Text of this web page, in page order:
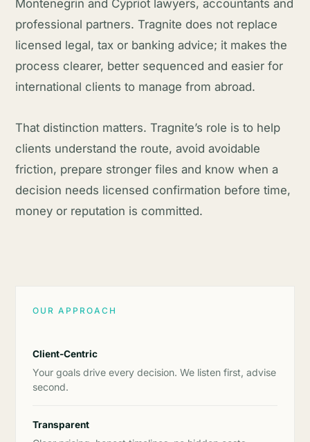
Montenegrin and Cypriot lawyers, accountants and
professional partners. Tragnite does not replace
licensed legal, tax or banking advice; it makes the
process clearer, better sequenced and easier for
international clients to manage from abroad.
That distinction matters. Tragnite’s role is to help
clients understand the route, avoid avoidable
friction, prepare stronger files and know when a
decision needs licensed confirmation before time,
money or reputation is committed.
OUR APPROACH
Client-Centric
Your goals drive every decision. We listen first, advise
second.
Transparent